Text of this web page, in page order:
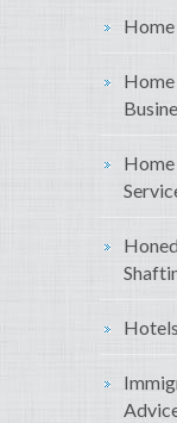
Home
Hotels